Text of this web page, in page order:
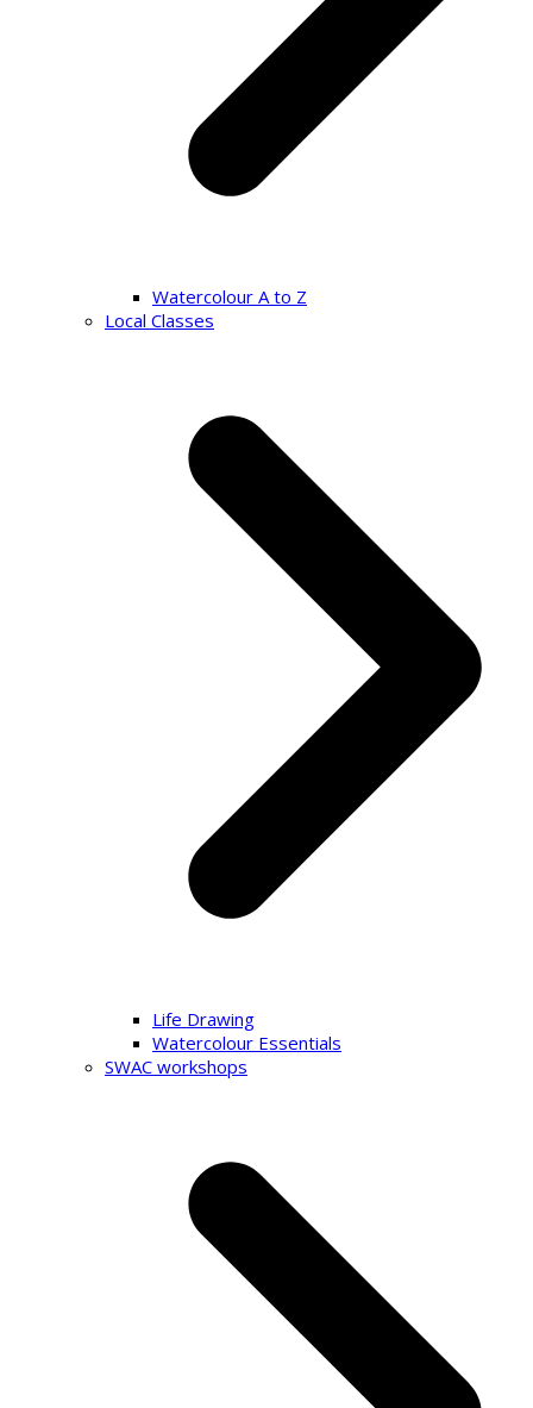
Watercolour A to Z
Local Classes
Life Drawing
Watercolour Essentials
SWAC workshops